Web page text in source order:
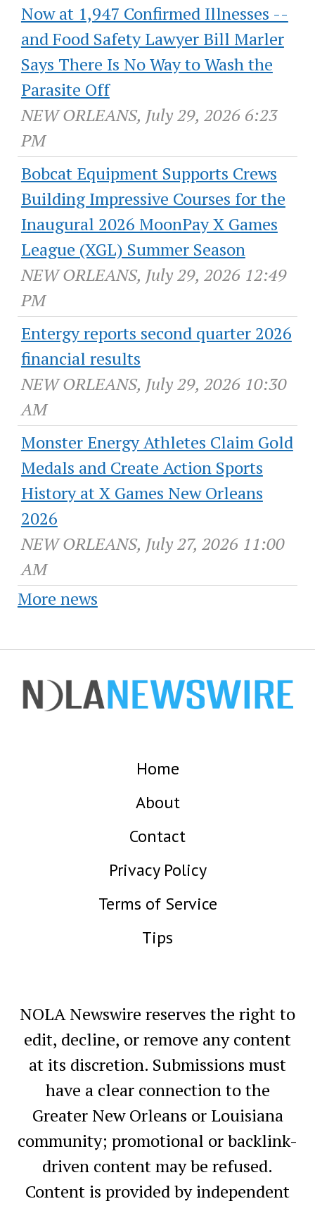
Now at 1,947 Confirmed Illnesses --
and Food Safety Lawyer Bill Marler
Says There Is No Way to Wash the
Parasite Off
NEW ORLEANS, July 29, 2026 6:23
PM
Bobcat Equipment Supports Crews
Building Impressive Courses for the
Inaugural 2026 MoonPay X Games
League (XGL) Summer Season
NEW ORLEANS, July 29, 2026 12:49
PM
Entergy reports second quarter 2026
financial results
NEW ORLEANS, July 29, 2026 10:30
AM
Monster Energy Athletes Claim Gold
Medals and Create Action Sports
History at X Games New Orleans
2026
NEW ORLEANS, July 27, 2026 11:00
AM
More news
Home
About
Contact
Privacy Policy
Terms of Service
Tips
NOLA Newswire reserves the right to
edit, decline, or remove any content
at its discretion. Submissions must
have a clear connection to the
Greater New Orleans or Louisiana
community; promotional or backlink-
driven content may be refused.
Content is provided by independent